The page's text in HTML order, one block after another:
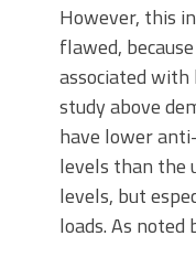
However, this
flawed,
associated
study above
have lower
levels than the
levels, but
loads. As noted